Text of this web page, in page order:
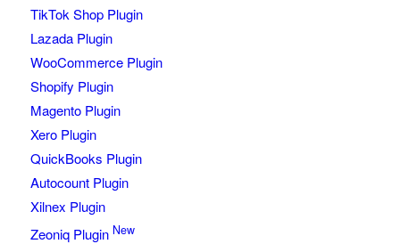
TikTok Shop Plugin
Lazada Plugin
WooCommerce Plugin
Shopify Plugin
Magento Plugin
Xero Plugin
QuickBooks Plugin
Autocount Plugin
Xilnex Plugin
Zeoniq Plugin New